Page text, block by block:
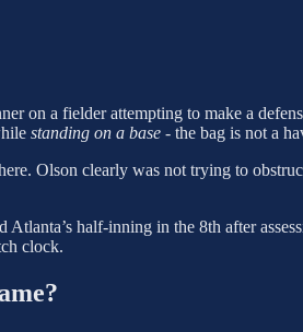
on a fielder attempting to make a
standing on a base - the bag is not a
Olson clearly was not trying to
half-inning in the 8th after
clock.